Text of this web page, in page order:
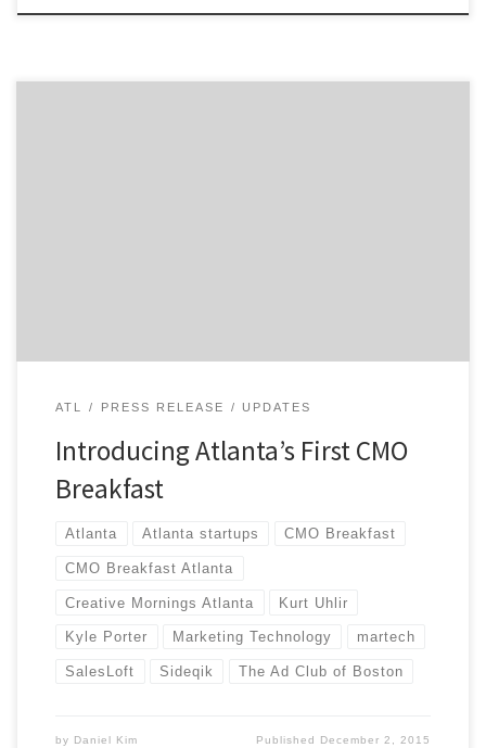
ATL PRESS RELEASE UPDATES
Introducing Atlanta’s First CMO
Breakfast
Atlanta Atlanta startups CMO Breakfast
CMO Breakfast Atlanta
Creative Mornings Atlanta Kurt Uhlir
Kyle Porter Marketing Technology martech
SalesLoft Sideqik The Ad Club of Boston
by Daniel Kim Published December 2, 2015